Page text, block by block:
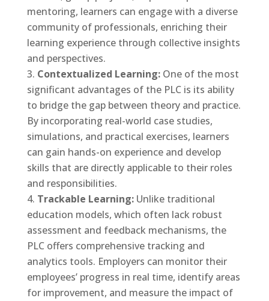
mentoring, learners can engage with a diverse
community of professionals, enriching their
learning experience through collective insights
and perspectives.
Contextualized Learning: One of the most
significant advantages of the PLC is its ability
to bridge the gap between theory and practice.
By incorporating real-world case studies,
simulations, and practical exercises, learners
can gain hands-on experience and develop
skills that are directly applicable to their roles
and responsibilities.
Trackable Learning:Unlike traditional
education models, which often lack robust
assessment and feedback mechanisms, the
PLC offers comprehensive tracking and
analytics tools. Employers can monitor their
employees’ progress in real time, identify areas
for improvement, and measure the impact of